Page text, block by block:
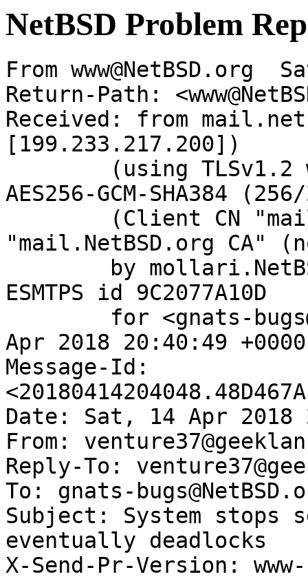
NetBSD Problem
From www@NetBSD.org
Return-Path:
Received: from
[199.233.217.200])
AES256-GCM-SHA384
"mail.NetBSD.org CA"
ESMTPS id 9C2077A10D
Apr 2018 20:40:49
Message-Id:
Date: Sat, 14 Apr 2018
From:
Reply-To:
To: gnats-
Subject: System stops
eventually deadlocks
X-Send-Pr-Version: